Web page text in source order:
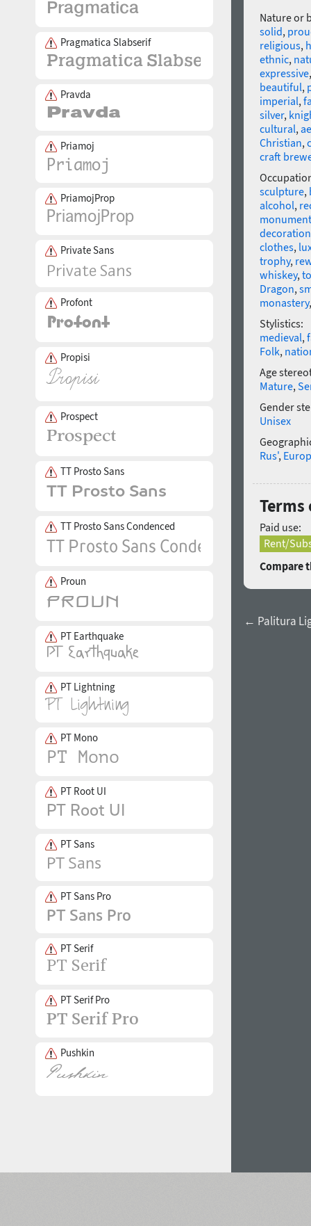
Pragmatica Slabserif
Pravda
Priamoj
PriamojProp
Private Sans
Profont
Propisi
Prospect
TT Prosto Sans
TT Prosto Sans Condenced
Proun
PT Earthquake
PT Lightning
PT Mono
PT Root UI
PT Sans
PT Sans Pro
PT Serif
PT Serif Pro
Pushkin
Nature or
solid,
religious,
ethnic,
expressive
beautiful,
imperial,
silver,
cultural,
Christian,
craft
sculpture,
alcohol,
monument
decoration
clothes,
trophy,
whiskey,
Dragon,
monastery
Stylistics:
medieval,
Folk,
Age
Mature,
Gender
Unisex
Rus',
Terms
Paid use:
Rent/
Compare
← Palitura